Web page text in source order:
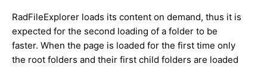
RadFileExplorer loads its content on demand, thus it is
expected for the second loading of a folder to be
faster. When the page is loaded for the first time only
the root folders and their first child folders are loaded